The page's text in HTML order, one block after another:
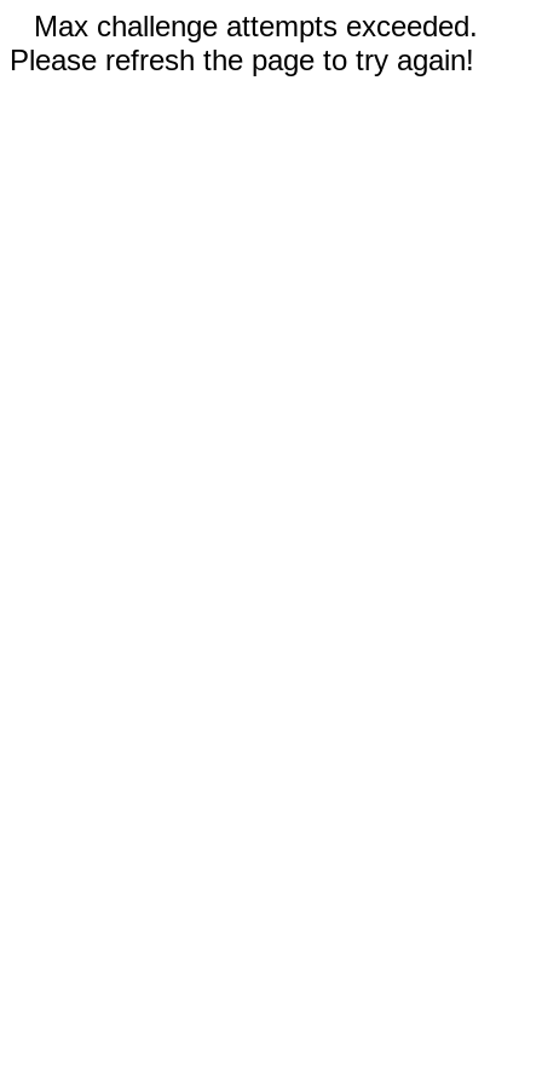
Max challenge attempts exceeded.
Please refresh the page to try again!